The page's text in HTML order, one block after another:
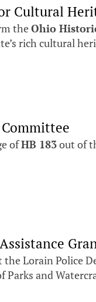
Cultural
theOhio
rich cultural
ofHB 183out of
Lorain Police
and